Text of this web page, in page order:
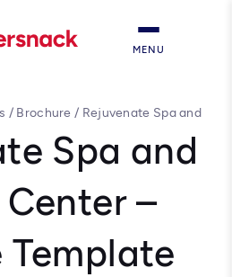
MENU
/ Brochure / Rejuvenate Spa and
Spa and
–
Template